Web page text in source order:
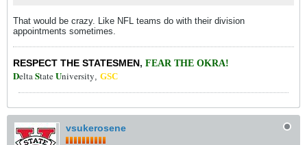
That would be crazy. Like NFL teams do with their division
appointments sometimes.
RESPECT THE STATESMEN, FEAR THE OKRA!
DeltaStateUniversity, GSC
vsukerosene